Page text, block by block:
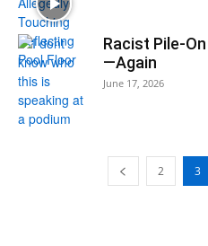
Racist Pile-
—Again
June 17, 2026
2 3